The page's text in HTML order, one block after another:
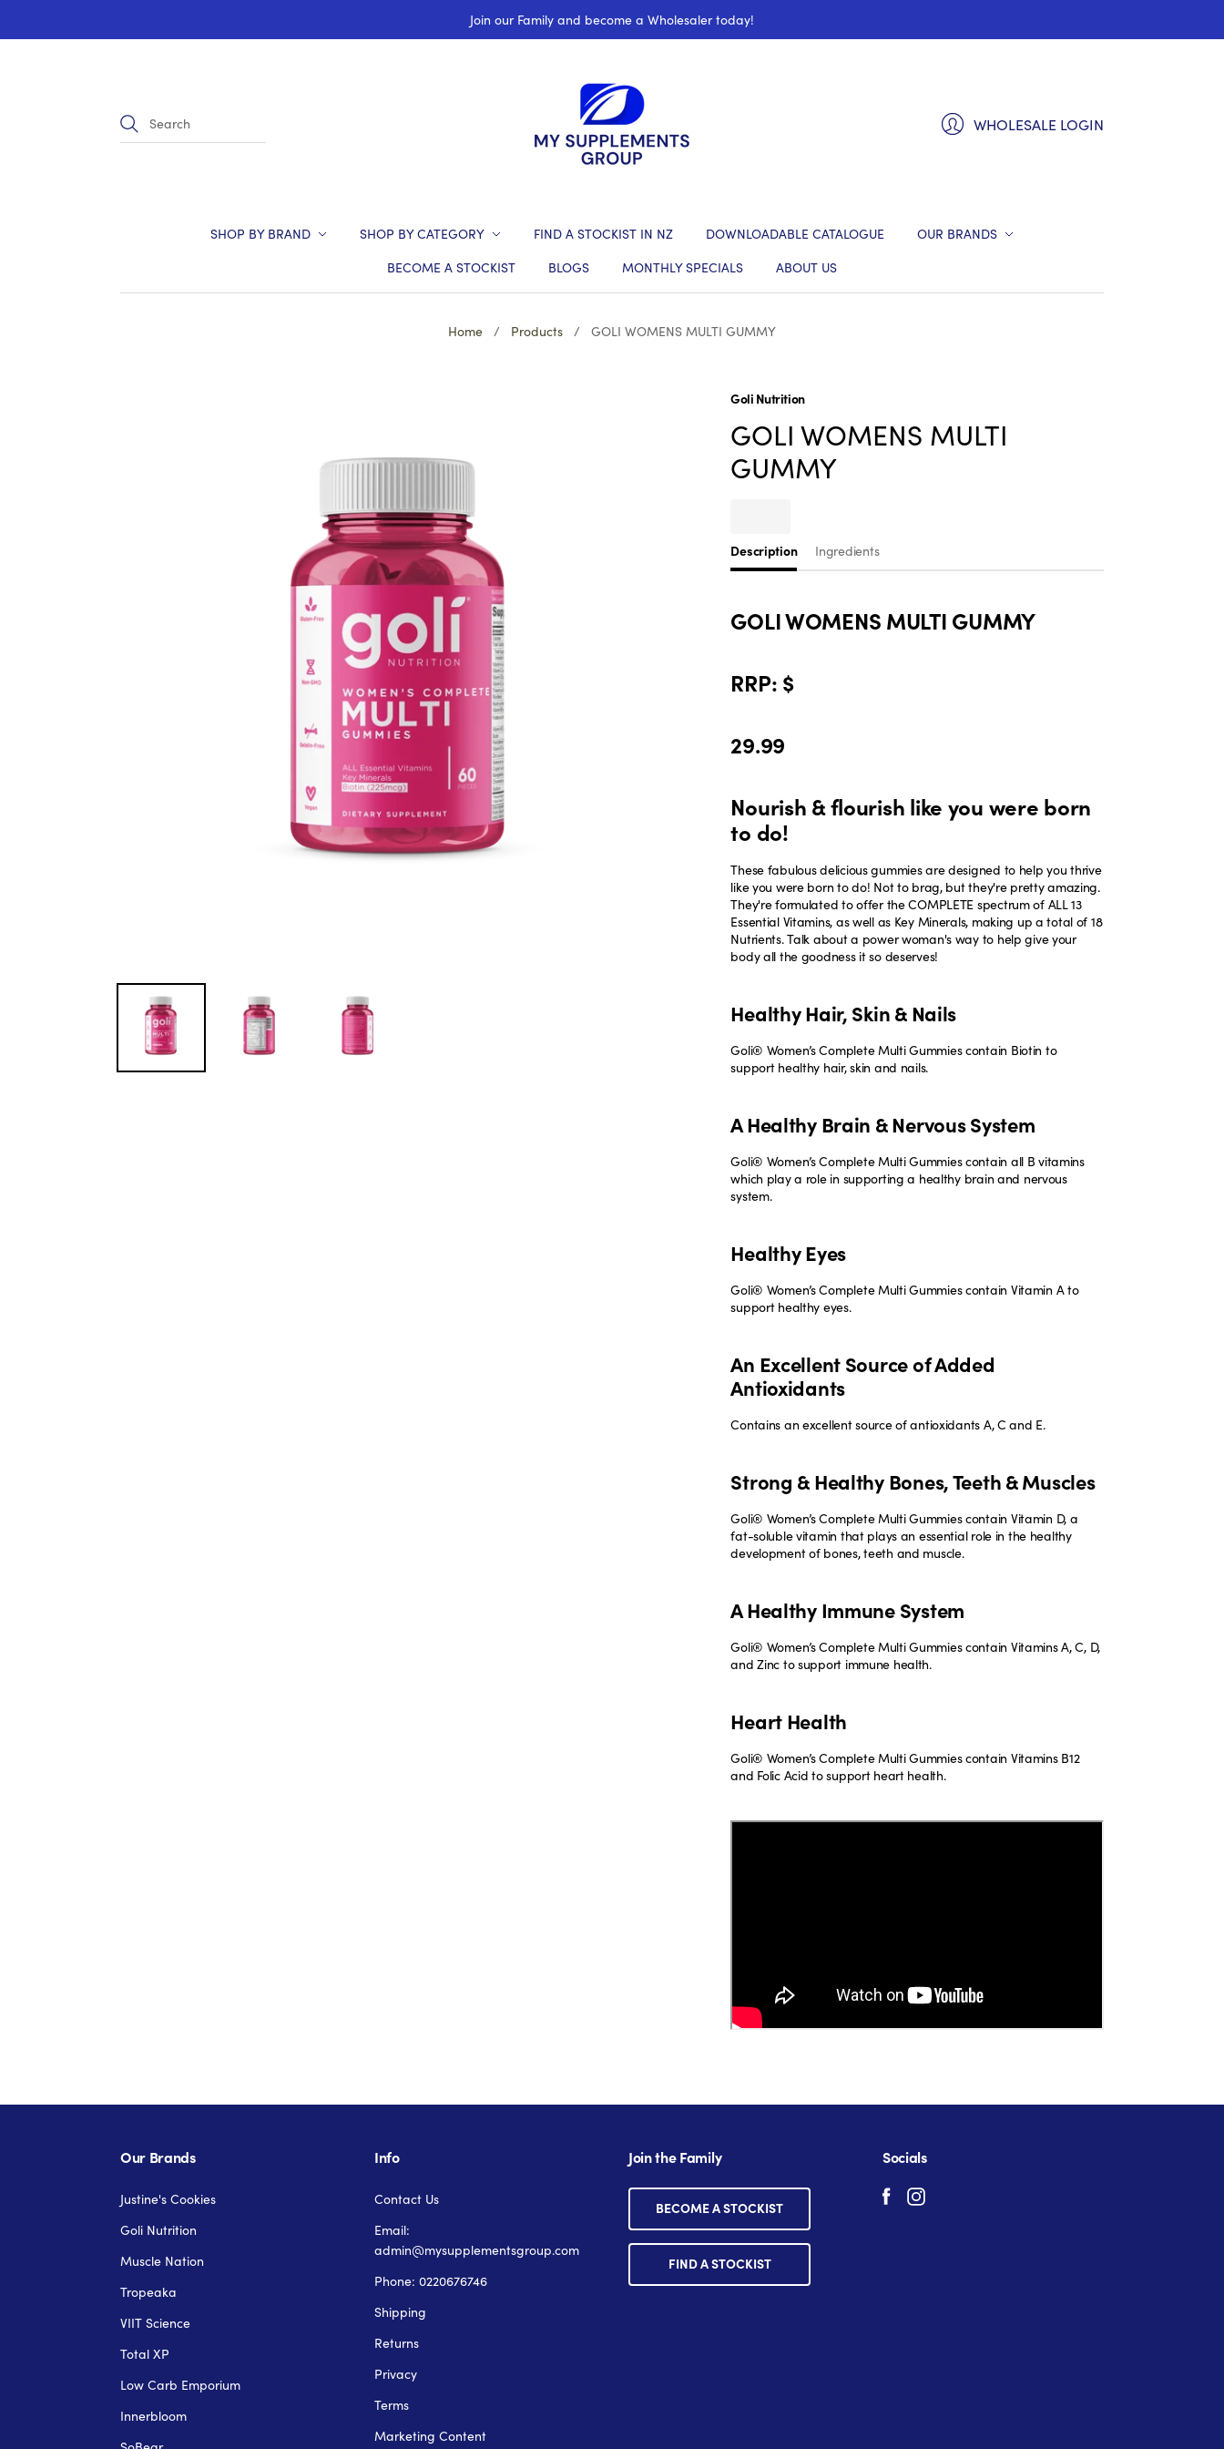
Join our Family and become a Wholesaler today!
WHOLESALE LOGIN
SHOP BY BRAND SHOP BY CATEGORY FIND A STOCKIST IN NZ DOWNLOADABLE CATALOGUE
OUR BRANDS
BECOME A STOCKIST
BLOGS MONTHLY SPECIALS ABOUT US
Home / Products / GOLI WOMENS MULTI GUMMY
Goli Nutrition
GOLI WOMENS MULTI
GUMMY
Description Ingredients
GOLI WOMENS MULTI GUMMY
RRP: $
29.99
Nourish & flourish like you were born
to do!
These fabulous delicious gummies are designed to help you thrive
like you were born to do! Not to brag, but they're pretty amazing.
They're formulated to offer the COMPLETE spectrum of ALL 13
Essential Vitamins, as well as Key Minerals, making up a total of 18
Nutrients. Talk about a power woman's way to help give your
body all the goodness it so deserves!
Healthy Hair, Skin & Nails
Goli® Women’s Complete Multi Gummies contain Biotin to
support healthy hair, skin and nails.
A Healthy Brain & Nervous System
Goli® Women’s Complete Multi Gummies contain all B vitamins
which play a role in supporting a healthy brain and nervous
system.
Healthy Eyes
Goli® Women’s Complete Multi Gummies contain Vitamin A to
support healthy eyes.
An Excellent Source of Added
Antioxidants
Contains an excellent source of antioxidants A, C and E.
Strong & Healthy Bones, Teeth & Muscles
Goli® Women’s Complete Multi Gummies contain Vitamin D, a
fat-soluble vitamin that plays an essential role in the healthy
development of bones, teeth and muscle.
A Healthy Immune System
Goli® Women’s Complete Multi Gummies contain Vitamins A, C, D,
and Zinc to support immune health.
Heart Health
Goli® Women’s Complete Multi Gummies contain Vitamins B12
and Folic Acid to support heart health.
Our Brands
Justine's Cookies
Goli Nutrition
Muscle Nation
Tropeaka
VIIT Science
Total XP
Low Carb Emporium
Innerbloom
Info
Contact Us
Email:
admin@mysupplementsgroup.com
Phone: 0220676746
Shipping
Returns
Privacy
Terms
Marketing Content
Join the Family
BECOME A STOCKIST
FIND A STOCKIST
Socials